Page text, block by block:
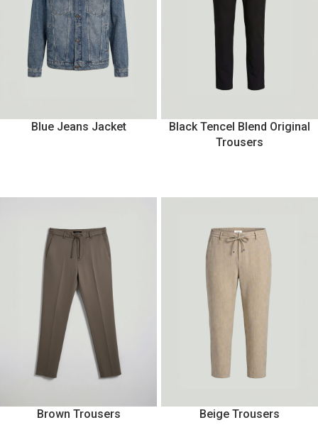
Blue Jeans Jacket
Black Tencel Blend Original
Trousers
Brown Trousers Beige Trousers